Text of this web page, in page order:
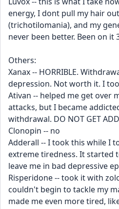
energy, I dont pull my hair
(trichotilomania), and my
never been better. Been on it
Others:
Xanax -- HORRIBLE.
depression. Not worth it. I
Ativan -- helped me get over
attacks, but I became
withdrawal. DO NOT GET
Clonopin -- no
Adderall -- I took this while I
extreme tiredness. It started
leave me in bad depressive
Risperidone -- took it with
couldn't begin to tackle my
made me even more tired,